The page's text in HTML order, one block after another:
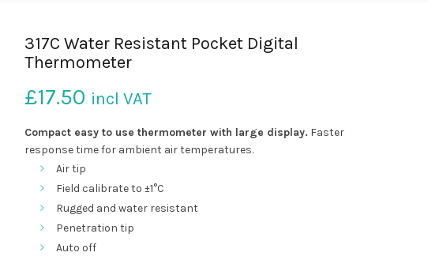
317C Water Resistant Pocket Digital
Thermometer
£17.50 incl VAT
Compact easy to use thermometer with large display. Faster
response time for ambient air temperatures.
Air tip
Field calibrate to ±1°C
Rugged and water resistant
Penetration tip
Auto off